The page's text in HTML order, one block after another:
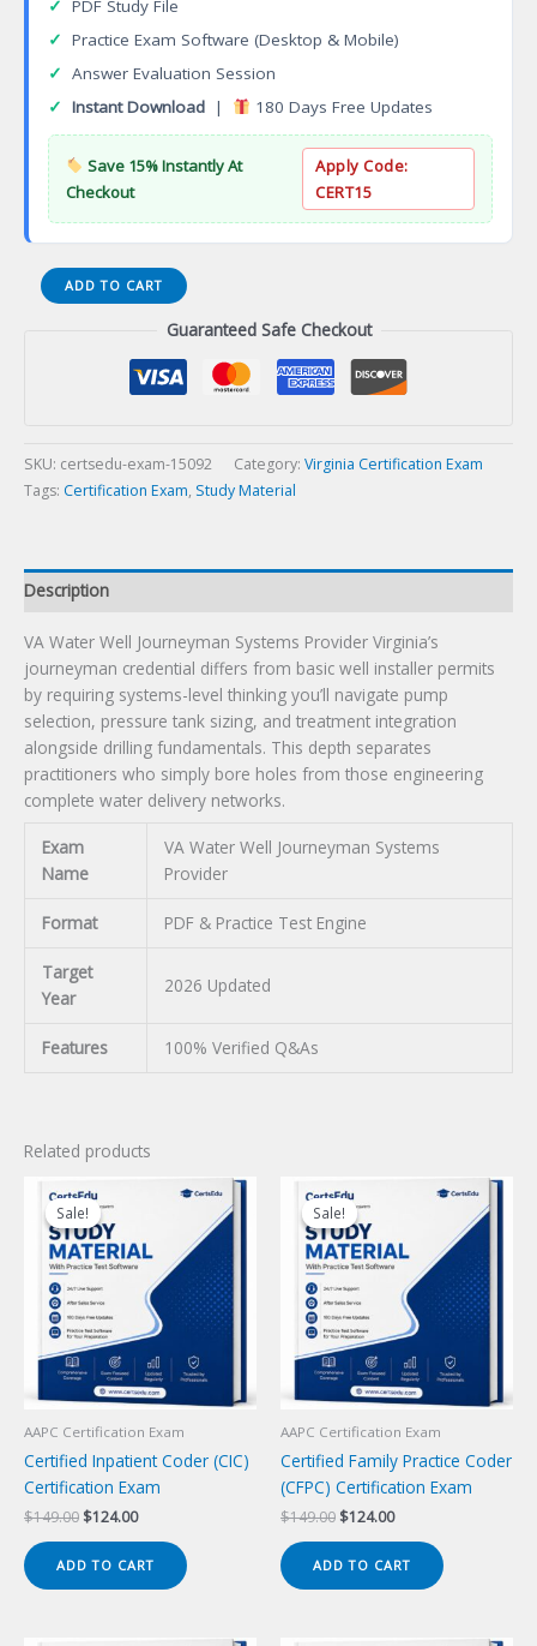
✓ PDF Study File
✓ Practice Exam Software (Desktop & Mobile)
✓ Answer Evaluation Session
✓ Instant Download | 180 Days Free Updates
Save 15% Instantly At
Checkout
Apply Code:
CERT15
VA
Water
Exam
quantity
ADD TO CART
Guaranteed Safe Checkout
SKU: certsedu-exam-15092 Category: Virginia Certification Exam
Tags: Certification Exam, Study Material
Description
VA Water Well Journeyman Systems Provider Virginia’s
journeyman credential differs from basic well installer permits
by requiring systems-level thinking you’ll navigate pump
selection, pressure tank sizing, and treatment integration
alongside drilling fundamentals. This depth separates
practitioners who simply bore holes from those engineering
complete water delivery networks.
Exam
Name
VA Water Well Journeyman Systems
Provider
Format PDF & Practice Test Engine
Target
Year
2026 Updated
Features 100% Verified Q&As
Related products
Sale!
Sale!
AAPC Certification Exam
Certified Inpatient Coder (CIC)
Certification Exam
$149.00 Original
was:
$149.00.
$124.00Current
is:
$124.00.
ADD TO CART
Sale!
Sale!
AAPC Certification Exam
Certified Family Practice Coder
(CFPC) Certification Exam
$149.00 Original
was:
$149.00.
$124.00Current
is:
$124.00.
ADD TO CART